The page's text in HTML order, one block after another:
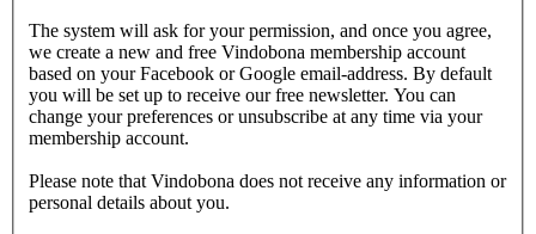
The system will ask for your permission, and once you agree,
we create a new and free Vindobona membership account
based on your Facebook or Google email-address. By default
you will be set up to receive our free newsletter. You can
change your preferences or unsubscribe at any time via your
membership account.
Please note that Vindobona does not receive any information or
personal details about you.